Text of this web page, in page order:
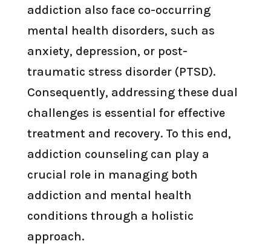
addiction also face co-occurring
mental health disorders, such as
anxiety, depression, or post-
traumatic stress disorder (PTSD).
Consequently, addressing these dual
challenges is essential for effective
treatment and recovery. To this end,
addiction counseling can play a
crucial role in managing both
addiction and mental health
conditions through a holistic
approach.